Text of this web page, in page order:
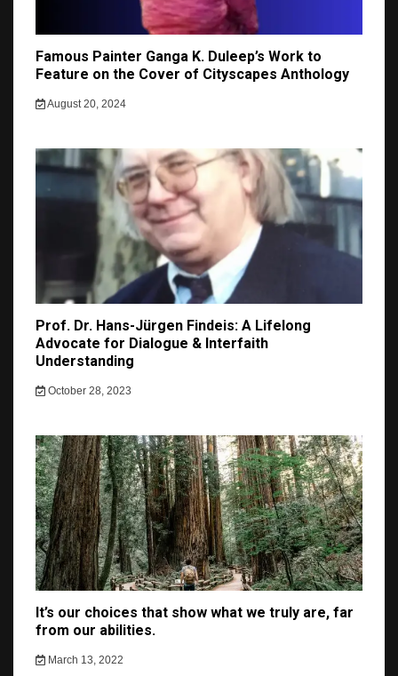
Famous Painter Ganga K. Duleep’s Work to
Feature on the Cover of Cityscapes Anthology
August 20, 2024
Prof. Dr. Hans-Jürgen Findeis: A Lifelong
Advocate for Dialogue & Interfaith
Understanding
October 28, 2023
It’s our choices that show what we truly are, far
from our abilities.
March 13, 2022